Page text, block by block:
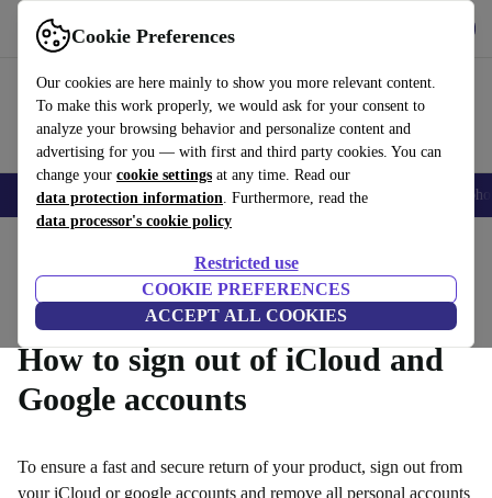
Cookie Preferences
Our cookies are here mainly to show you more relevant content.
To make this work properly, we would ask for your consent to
analyze your browsing behavior and personalize content and
advertising for you — with first and third party cookies. You can
change your cookie settings at any time. Read our
data protection information. Furthermore, read the
data processor's cookie policy
Restricted use
COOKIE PREFERENCES
ACCEPT ALL COOKIES
Use refurbed fast and easy
Smartphones Laptops Tablets Smartwatches Accessories
Product Conditions Warranty Conditions How it Works
How to sign out of iCloud and
Google accounts
To ensure a fast and secure return of your product, sign out from
your iCloud or google accounts and remove all personal accounts